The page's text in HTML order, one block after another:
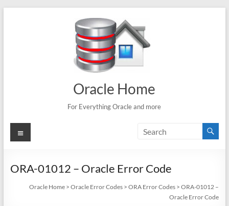
Oracle Home
For Everything Oracle and more
Menu
ORA-01012 – Oracle Error Code
Oracle Home >Oracle Error Codes >ORA Error Codes >ORA-01012 –
Oracle Error Code